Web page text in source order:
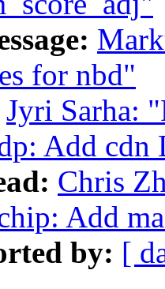
for nbd"
Jyri Sarha:
Add cdn
Chris
Add
by: [